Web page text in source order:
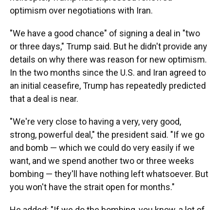
optimism over negotiations with Iran.
"We have a good chance" of signing a deal in "two
or three days," Trump said. But he didn't provide any
details on why there was reason for new optimism.
In the two months since the U.S. and Iran agreed to
an initial ceasefire, Trump has repeatedly predicted
that a deal is near.
"We're very close to having a very, very good,
strong, powerful deal," the president said. "If we go
and bomb — which we could do very easily if we
want, and we spend another two or three weeks
bombing — they'll have nothing left whatsoever. But
you won't have the strait open for months."